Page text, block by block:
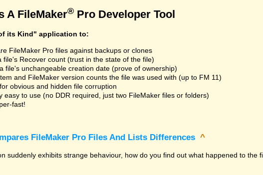
A FileMaker® Pro Developer Tool
its Kind" application to:
FileMaker Pro files against backups or clones
file's Recover count (trust in the state of the file)
file's unchangeable creation date (prove of ownership)
and FileMaker version counts the file was used with (up to FM 11)
obvious and hidden file corruption
easy to use (no DDR required, just two FileMaker files or folders)
fast!
FileMaker Pro Files And Lists Differences ^
suddenly exhibits strange behaviour, how do you find out what happened to